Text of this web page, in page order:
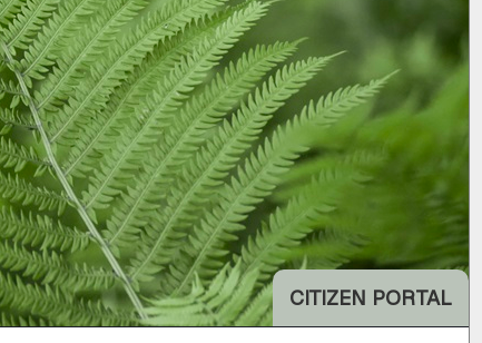
CITIZEN PORTAL